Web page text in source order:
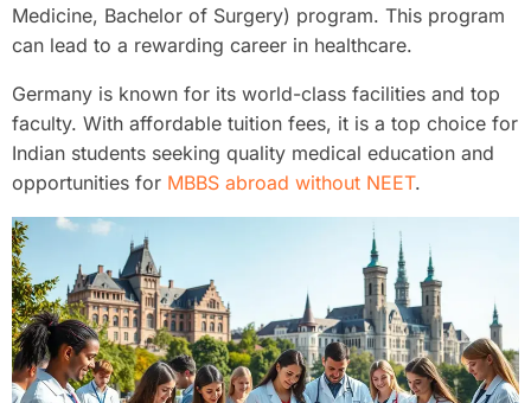
Medicine, Bachelor of Surgery) program. This program
can lead to a rewarding career in healthcare.
Germany is known for its world-class facilities and top
faculty. With affordable tuition fees, it is a top choice for
Indian students seeking quality medical education and
opportunities for MBBS abroad without NEET.